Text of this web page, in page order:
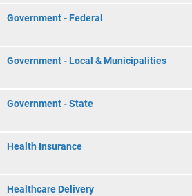
Government - Federal
Government - Local & Municipalities
Government - State
Health Insurance
Healthcare Delivery